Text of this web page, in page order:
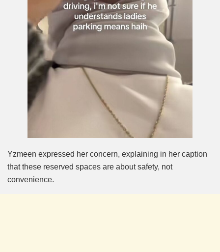
Yzmeen expressed her concern, explaining in her caption
that these reserved spaces are about safety, not
convenience.